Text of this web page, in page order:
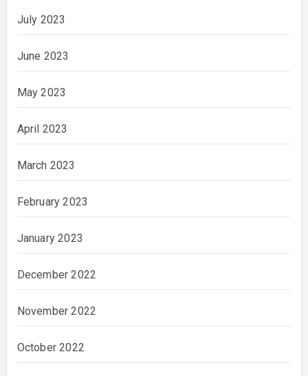
July 2023
June 2023
May 2023
April 2023
March 2023
February 2023
January 2023
December 2022
November 2022
October 2022